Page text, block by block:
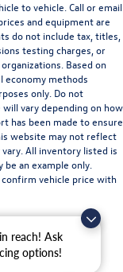
reach! Ask
options!
to vehicle. Call or email
and equipment are
do not include tax, titles,
testing charges, or
Based on
economy methods
only. Do not
vary depending on how
has been made to ensure
website may not reflect
All inventory listed is
an example only.
confirm vehicle price with